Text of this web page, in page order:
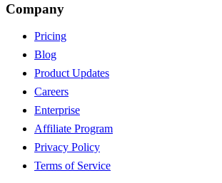
Company
Pricing
Blog
Product Updates
Careers
Enterprise
Affiliate Program
Privacy Policy
Terms of Service